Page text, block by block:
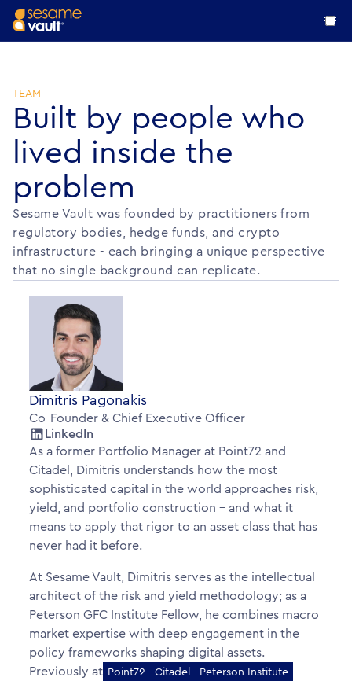
Mission
Team
Resources
Research insights, academic studies, and publications
Request Demo
TEAM
Built by people who
lived inside the
problem
Sesame Vault was founded by practitioners from
regulatory bodies, hedge funds, and crypto
infrastructure - each bringing a unique perspective
that no single background can replicate.
Dimitris Pagonakis
Co-Founder & Chief Executive Officer
LinkedIn
As a former Portfolio Manager at Point72 and
Citadel, Dimitris understands how the most
sophisticated capital in the world approaches risk,
yield, and portfolio construction – and what it
means to apply that rigor to an asset class that has
never had it before.
At Sesame Vault, Dimitris serves as the intellectual
architect of the risk and yield methodology; as a
Peterson GFC Institute Fellow, he combines macro
market expertise with deep engagement in the
policy frameworks shaping digital assets.
Previously at Point72 Citadel Peterson Institute